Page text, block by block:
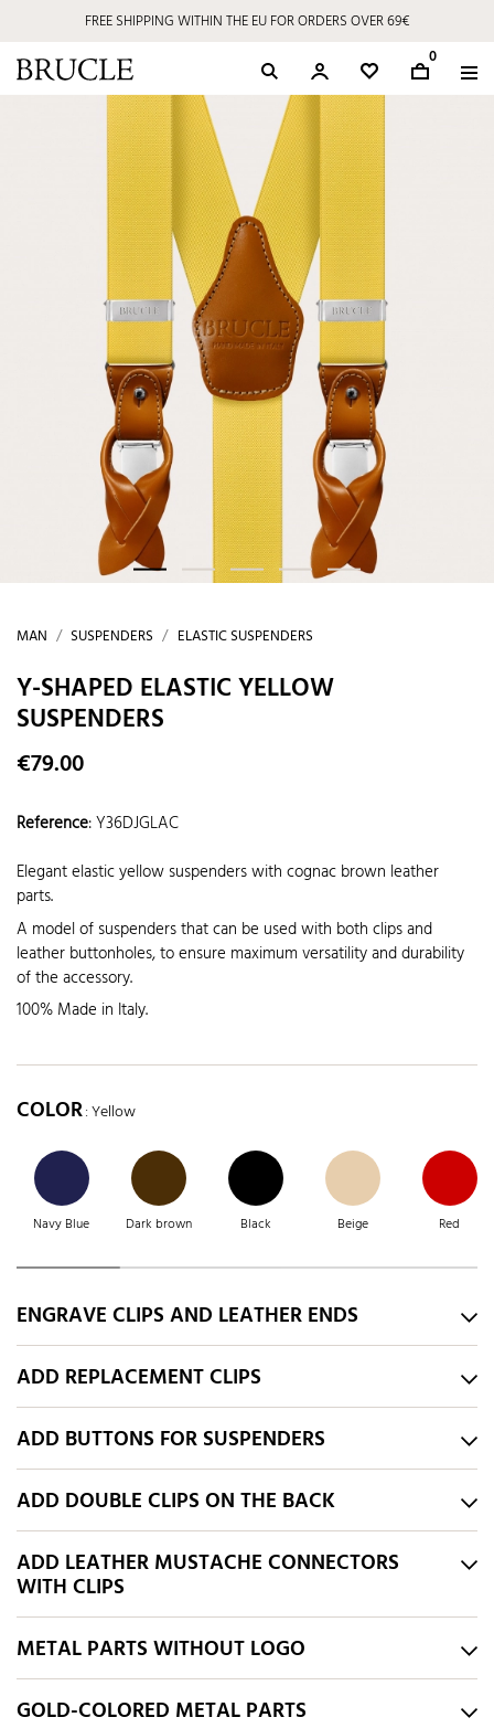
FREE SHIPPING WITHIN THE EU FOR ORDERS OVER 69€
0
MAN SUSPENDERS ELASTIC SUSPENDERS
Y-SHAPED ELASTIC YELLOW
SUSPENDERS
€79.00
Reference:Y36DJGLAC
Elegant elastic yellow suspenders with cognac brown leather
parts.
A model of suspenders that can be used with both clips and
leather buttonholes, to ensure maximum versatility and durability
of the accessory.
100% Made in Italy.
COLOR: Yellow
Navy Blue Dark brown Black Beige Red
ENGRAVE CLIPS AND LEATHER ENDS
ADD REPLACEMENT CLIPS
ADD BUTTONS FOR SUSPENDERS
ADD DOUBLE CLIPS ON THE BACK
ADD LEATHER MUSTACHE CONNECTORS
WITH CLIPS
METAL PARTS WITHOUT LOGO
GOLD-COLORED METAL PARTS